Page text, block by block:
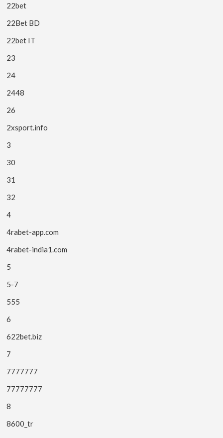
22bet
22Bet BD
22bet IT
23
24
2448
26
2xsport.info
3
30
31
32
4
4rabet-app.com
4rabet-india1.com
5
5-7
555
6
622bet.biz
7
7777777
77777777
8
8600_tr